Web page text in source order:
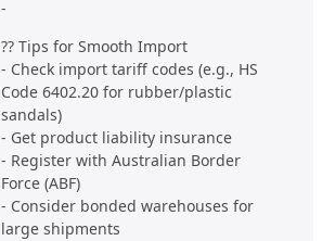
-
?? Tips for Smooth Import
- Check import tariff codes (e.g., HS
Code 6402.20 for rubber/plastic
sandals)
- Get product liability insurance
- Register with Australian Border
Force (ABF)
- Consider bonded warehouses for
large shipments